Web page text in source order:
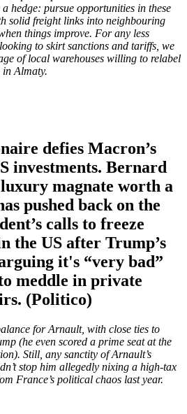
hedge: pursue opportunities in these
solid freight links into neighbouring
things improve. For any less
to skirt sanctions and tariffs, we
of local warehouses willing to relabel
in Almaty.
defies Macron’s
investments. Bernard
magnate worth a
pushed back on the
calls to freeze
the US after Trump’s
it's “very bad”
meddle in private
(Politico)
for Arnault, with close ties to
(he even scored a prime seat at the
Still, any sanctity of Arnault’s
stop him allegedly nixing a high-tax
France’s political chaos last year.